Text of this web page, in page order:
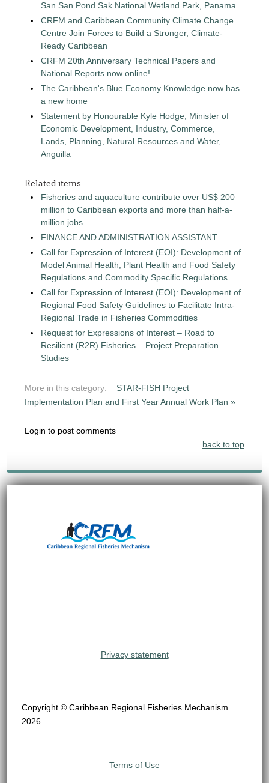
San San Pond Sak National Wetland Park, Panama
CRFM and Caribbean Community Climate Change
Centre Join Forces to Build a Stronger, Climate-
Ready Caribbean
CRFM 20th Anniversary Technical Papers and
National Reports now online!
The Caribbean's Blue Economy Knowledge now has
a new home
Statement by Honourable Kyle Hodge, Minister of
Economic Development, Industry, Commerce,
Lands, Planning, Natural Resources and Water,
Anguilla
Related items
Fisheries and aquaculture contribute over US$ 200
million to Caribbean exports and more than half-a-
million jobs
FINANCE AND ADMINISTRATION ASSISTANT
Call for Expression of Interest (EOI): Development of
Model Animal Health, Plant Health and Food Safety
Regulations and Commodity Specific Regulations
Call for Expression of Interest (EOI): Development of
Regional Food Safety Guidelines to Facilitate Intra-
Regional Trade in Fisheries Commodities
Request for Expressions of Interest – Road to
Resilient (R2R) Fisheries – Project Preparation
Studies
More in this category:
STAR-FISH Project
Implementation Plan and First Year Annual Work Plan »
Login to post comments
back to top
Privacy statement
Copyright © Caribbean Regional Fisheries Mechanism
2026
Terms of Use